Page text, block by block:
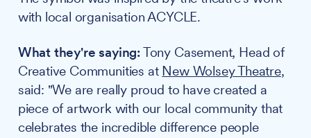
with local organisation ACYCLE.
What they're saying:Tony Casement, Head of
Creative Communities at New Wolsey Theatre,
said: "We are really proud to have created a
piece of artwork with our local community that
celebrates the incredible difference people